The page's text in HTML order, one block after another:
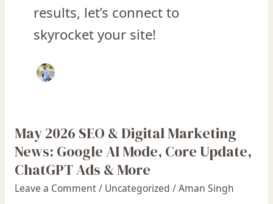
results, let’s connect to
skyrocket your site!
May 2026 SEO & Digital Marketing
News: Google AI Mode, Core Update,
ChatGPT Ads & More
Leave a Comment/ Uncategorized /Aman Singh
May
2026
SEO
&
Digital